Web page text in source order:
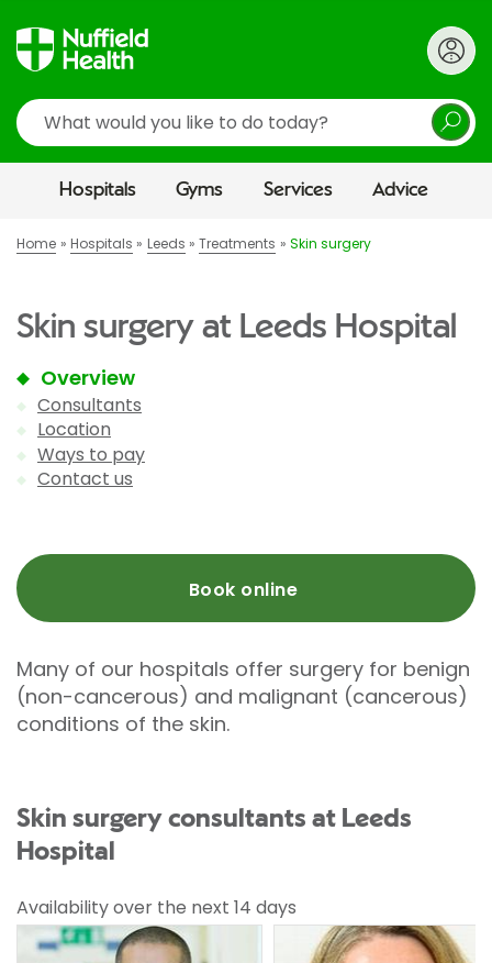
Search
Hospitals Gyms Services Advice
Home Hospitals Leeds Treatments Skin surgery
Skin surgery at Leeds Hospital
Overview
Consultants
Location
Ways to pay
Contact us
Book online
Many of our hospitals offer surgery for benign
(non-cancerous) and malignant (cancerous)
conditions of the skin.
Skin surgery consultants at Leeds
Hospital
Availability over the next 14 days